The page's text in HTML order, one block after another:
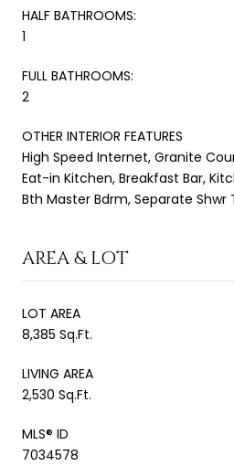
HALF BATHROOMS:
1
FULL BATHROOMS:
2
OTHER INTERIOR FEATURES
High Speed Internet, Granite
Eat-in Kitchen, Breakfast Bar,
Bth Master Bdrm, Separate Shwr
AREA & LOT
LOT AREA
8,385 Sq.Ft.
LIVING AREA
2,530 Sq.Ft.
MLS® ID
7034578